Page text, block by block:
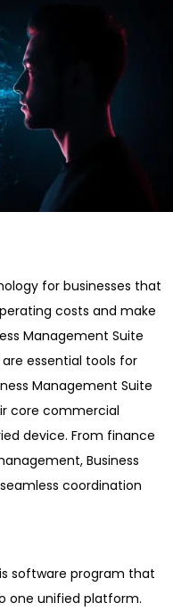
for businesses that
costs and make
Management Suite
essential tools for
Management Suite
core commercial
device. From finance
Business
coordination
software program that
one unified platform.